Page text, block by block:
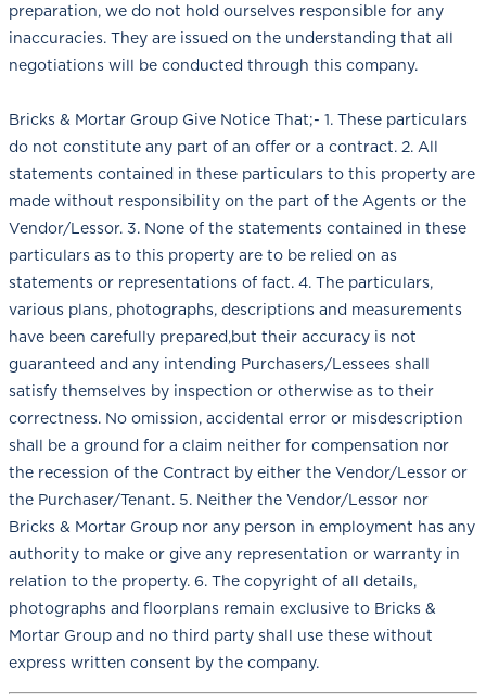
preparation, we do not hold ourselves responsible for any
inaccuracies. They are issued on the understanding that all
negotiations will be conducted through this company.
Bricks & Mortar Group Give Notice That;- 1. These particulars
do not constitute any part of an offer or a contract. 2. All
statements contained in these particulars to this property are
made without responsibility on the part of the Agents or the
Vendor/Lessor. 3. None of the statements contained in these
particulars as to this property are to be relied on as
statements or representations of fact. 4. The particulars,
various plans, photographs, descriptions and measurements
have been carefully prepared,but their accuracy is not
guaranteed and any intending Purchasers/Lessees shall
satisfy themselves by inspection or otherwise as to their
correctness. No omission, accidental error or misdescription
shall be a ground for a claim neither for compensation nor
the recession of the Contract by either the Vendor/Lessor or
the Purchaser/Tenant. 5. Neither the Vendor/Lessor nor
Bricks & Mortar Group nor any person in employment has any
authority to make or give any representation or warranty in
relation to the property. 6. The copyright of all details,
photographs and floorplans remain exclusive to Bricks &
Mortar Group and no third party shall use these without
express written consent by the company.